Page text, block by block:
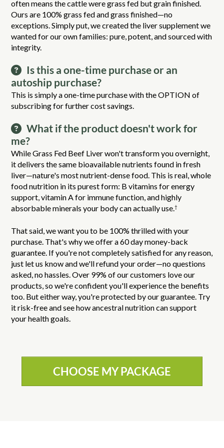
often means the cattle were grass fed but grain finished.
Ours are 100% grass fed and grass finished—no
exceptions. Simply put, we created the liver supplement we
wanted for our own families: pure, potent, and sourced with
integrity.
Is this a one-time purchase or an
autoship purchase?
This is simply a one-time purchase with the OPTION of
subscribing for further cost savings.
What if the product doesn't work for
me?
While Grass Fed Beef Liver won't transform you overnight,
it delivers the same bioavailable nutrients found in fresh
liver—nature's most nutrient-dense food. This is real, whole
food nutrition in its purest form: B vitamins for energy
support, vitamin A for immune function, and highly
absorbable minerals your body can actually use.†
That said, we want you to be 100% thrilled with your
purchase. That's why we offer a 60 day money-back
guarantee. If you're not completely satisfied for any reason,
just let us know and we'll refund your order—no questions
asked, no hassles. Over 99% of our customers love our
products, so we're confident you'll experience the benefits
too. But either way, you're protected by our guarantee. Try
it risk-free and see how ancestral nutrition can support
your health goals.
CHOOSE MY PACKAGE